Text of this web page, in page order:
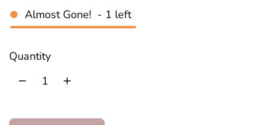
l
a
r
i
Almost Gone! - 1 left
Quantity